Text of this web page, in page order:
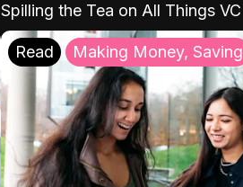
Spilling the Tea on All Things VC
Read Making Money, Saving